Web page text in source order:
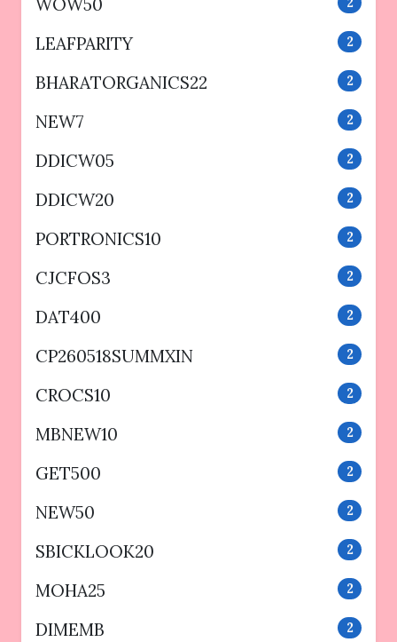
WOW50
LEAFPARITY 2
BHARATORGANICS22 2
NEW7 2
DDICW05 2
DDICW20 2
PORTRONICS10 2
CJCFOS3 2
DAT400 2
CP260518SUMMXIN 2
CROCS10 2
MBNEW10 2
GET500 2
NEW50 2
SBICKLOOK20 2
MOHA25 2
DIMEMB 2